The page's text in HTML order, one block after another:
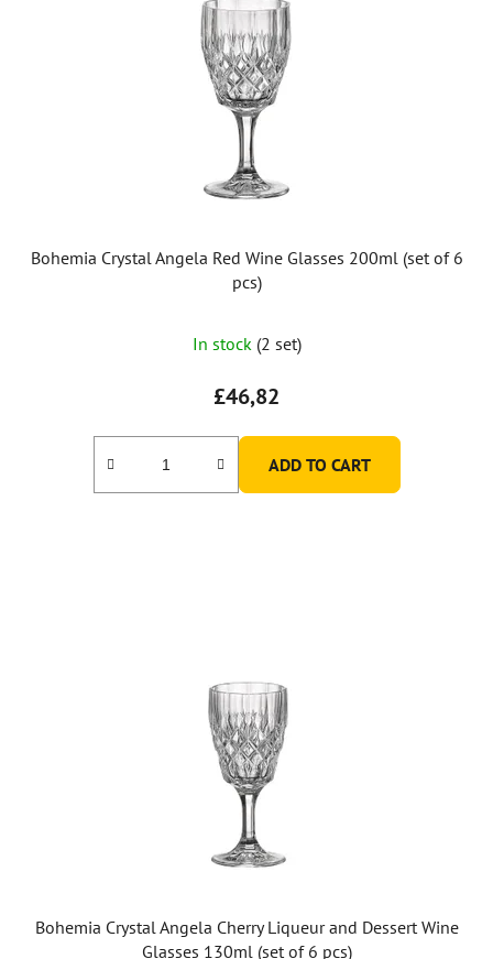
Bohemia Crystal Angela Red Wine Glasses 200ml (set of 6
pcs)
In stock (2 set)
£46,82
ADD TO CART
Bohemia Crystal Angela Cherry Liqueur and Dessert Wine
Glasses 130ml (set of 6 pcs)